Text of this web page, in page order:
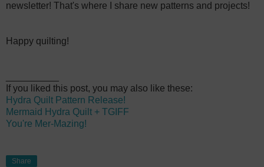
newsletter! That's where I share new patterns and projects!
Happy quilting!
If you liked this post, you may also like these:
Hydra Quilt Pattern Release!
Mermaid Hydra Quilt + TGIFF
You're Mer-Mazing!
Share